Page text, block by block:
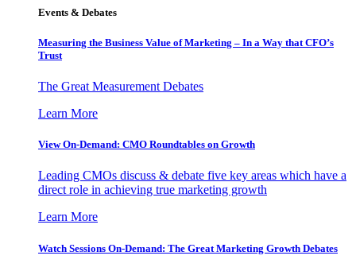
Events & Debates
Measuring the Business Value of Marketing – In a Way that CFO’s
Trust
The Great Measurement Debates
Learn More
View On-Demand: CMO Roundtables on Growth
Leading CMOs discuss & debate five key areas which have a
direct role in achieving true marketing growth
Learn More
Watch Sessions On-Demand: The Great Marketing Growth Debates